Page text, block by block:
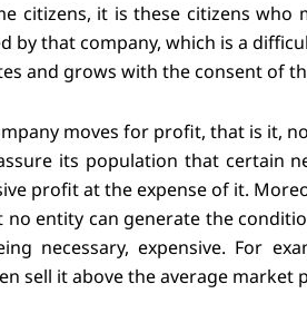
citizens, it is these citizens
by that company, which is a
and grows with the consent of
moves for profit, that is it,
its population that certain
profit at the expense of it.
no entity can generate the
necessary, expensive. For
sell it above the average market